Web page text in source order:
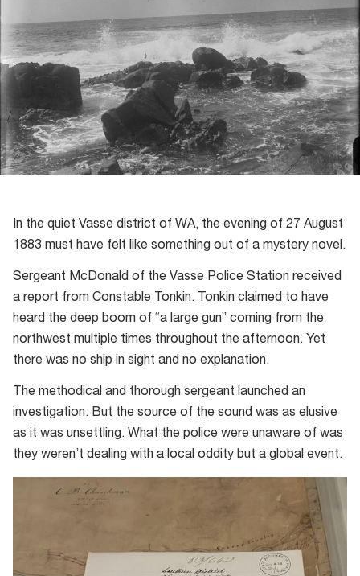
In the quiet Vasse district of WA, the evening of 27 August
1883 must have felt like something out of a mystery novel.
Sergeant McDonald of the Vasse Police Station received
a report from Constable Tonkin. Tonkin claimed to have
heard the deep boom of “a large gun” coming from the
northwest multiple times throughout the afternoon. Yet
there was no ship in sight and no explanation.
The methodical and thorough sergeant launched an
investigation. But the source of the sound was as elusive
as it was unsettling. What the police were unaware of was
they weren’t dealing with a local oddity but a global event.